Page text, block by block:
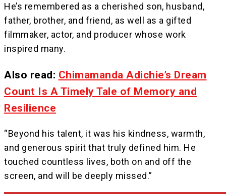
He’s remembered as a cherished son, husband,
father, brother, and friend, as well as a gifted
filmmaker, actor, and producer whose work
inspired many.
Also read: Chimamanda Adichie’s Dream
Count Is A Timely Tale of Memory and
Resilience
“Beyond his talent, it was his kindness, warmth,
and generous spirit that truly defined him. He
touched countless lives, both on and off the
screen, and will be deeply missed.”